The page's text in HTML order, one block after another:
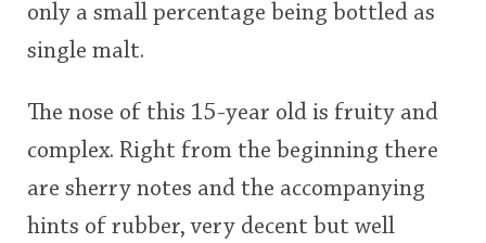
only a small percentage being bottled as
single malt.
The nose of this 15-year old is fruity and
complex. Right from the beginning there
are sherry notes and the accompanying
hints of rubber, very decent but well